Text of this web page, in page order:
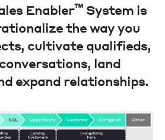
Enabler™System is
the way you
cultivate qualifieds,
land
expand relationships.